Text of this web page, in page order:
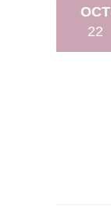
OCT
22